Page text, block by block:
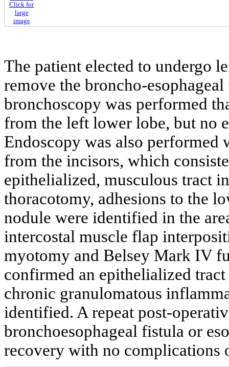
Click for
large
image
The patient elected to undergo
remove the broncho-
bronchoscopy was performed
from the left lower lobe, but no
Endoscopy was also performed
from the incisors, which
epithelialized, musculous tract
thoracotomy, adhesions to the
nodule were identified in the
intercostal muscle flap
myotomy and Belsey Mark IV
confirmed an epithelialized
chronic granulomatous
identified. A repeat post-
bronchoesophageal fistula or
recovery with no complications